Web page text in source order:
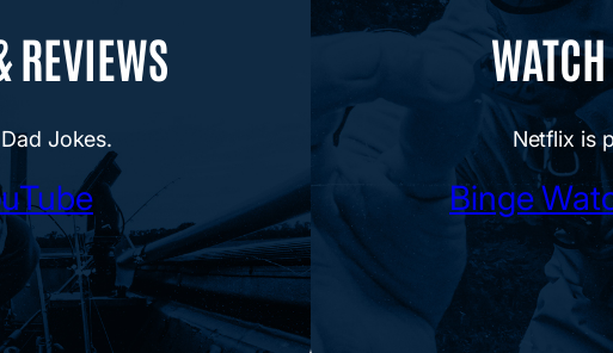
REVIEWS
Jokes. Netflix is
Binge